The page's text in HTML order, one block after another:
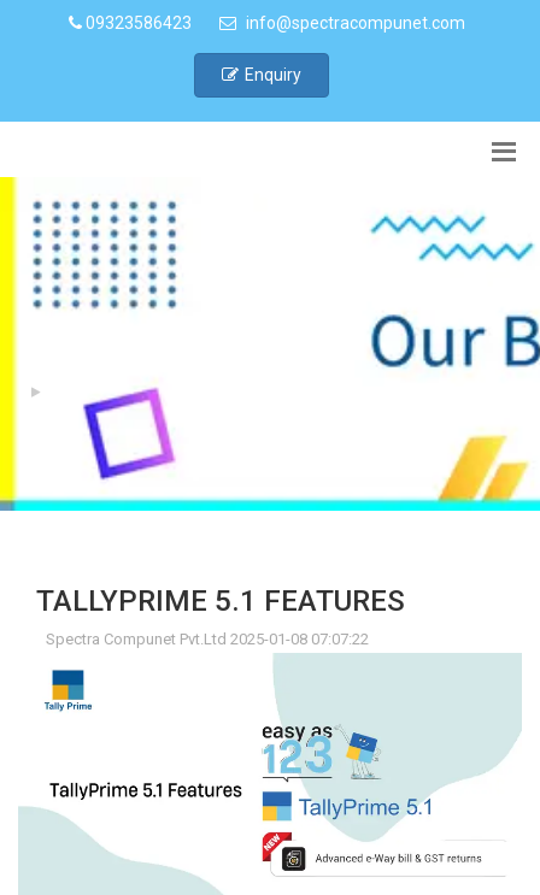
09323586423 info@spectracompunet.com
Enquiry
TALLYPRIME 5.1 FEATURES
Spectra Compunet Pvt.Ltd 2025-01-08 07:07:22